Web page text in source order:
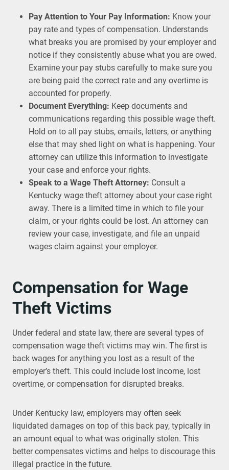
Pay Attention to Your Pay Information: Know your
pay rate and types of compensation. Understands
what breaks you are promised by your employer and
notice if they consistently abuse what you are owed.
Examine your pay stubs carefully to make sure you
are being paid the correct rate and any overtime is
accounted for properly.
Document Everything: Keep documents and
communications regarding this possible wage theft.
Hold on to all pay stubs, emails, letters, or anything
else that may shed light on what is happening. Your
attorney can utilize this information to investigate
your case and enforce your rights.
Speak to a Wage Theft Attorney: Consult a
Kentucky wage theft attorney about your case right
away. There is a limited time in which to file your
claim, or your rights could be lost. An attorney can
review your case, investigate, and file an unpaid
wages claim against your employer.
Compensation for Wage
Theft Victims
Under federal and state law, there are several types of
compensation wage theft victims may win. The first is
back wages for anything you lost as a result of the
employer’s theft. This could include lost income, lost
overtime, or compensation for disrupted breaks.
Under Kentucky law, employers may often seek
liquidated damages on top of this back pay, typically in
an amount equal to what was originally stolen. This
better compensates victims and helps to discourage this
illegal practice in the future.